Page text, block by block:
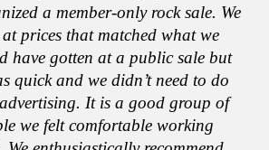
a member-only rock sale. We
prices that matched what we
have gotten at a public sale but
quick and we didn’t need to do
It is a good group of
we felt comfortable working